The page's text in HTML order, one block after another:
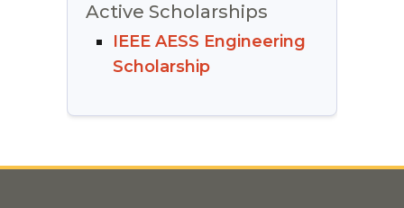
Active Scholarships
IEEE AESS Engineering
Scholarship